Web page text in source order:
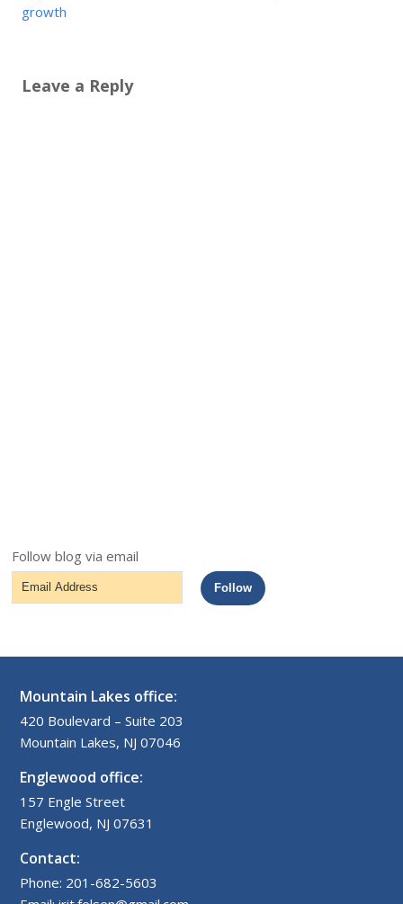
growth
Leave a Reply
Follow blog via email
Email
Address
Follow
Mountain Lakes office:
420 Boulevard – Suite 203
Mountain Lakes, NJ 07046
Englewood office:
157 Engle Street
Englewood, NJ 07631
Contact:
Phone: 201-682-5603